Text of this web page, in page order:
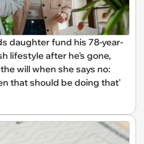
daughter fund his 78-year-
lifestyle after he's gone,
will when she says no:
that should be doing that'